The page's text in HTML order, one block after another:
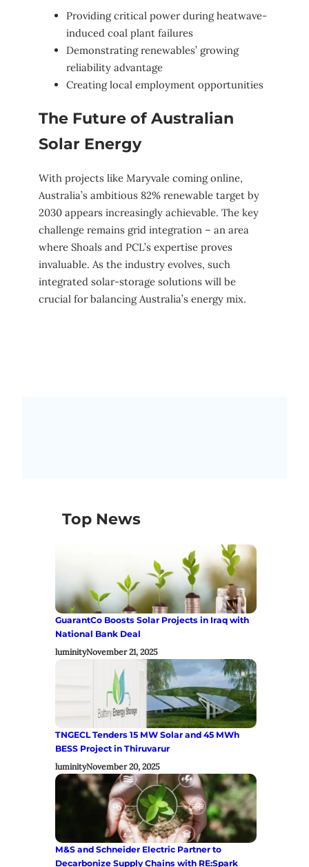
Providing critical power during heatwave-
induced coal plant failures
Demonstrating renewables’ growing
reliability advantage
Creating local employment opportunities
The Future of Australian
Solar Energy
With projects like Maryvale coming online,
Australia’s ambitious 82% renewable target by
2030 appears increasingly achievable. The key
challenge remains grid integration – an area
where Shoals and PCL’s expertise proves
invaluable. As the industry evolves, such
integrated solar-storage solutions will be
crucial for balancing Australia’s energy mix.
Top News
GuarantCo Boosts Solar Projects in Iraq with
National Bank Deal
luminityNovember 21, 2025
TNGECL Tenders 15 MW Solar and 45 MWh
BESS Project in Thiruvarur
luminityNovember 20, 2025
M&S and Schneider Electric Partner to
Decarbonize Supply Chains with RE:Spark